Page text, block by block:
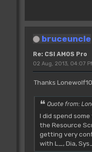
Rbra
normal BRA
normal BEQ
Rbne
Rbcc
Rbcs
Rbge
Rbhi
Rble
Rbpl
Rbmi
bruceuncle
Re: CSI AMOS Pro
02 Aug, 2013, 04:07
Thanks Lonewolf10
Quote from:
I did spend
the Resource
getting very
with L_, Dia,